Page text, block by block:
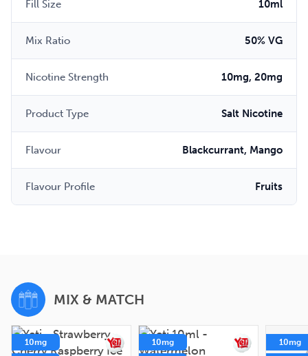
Fill Size 10ml
Mix Ratio 50% VG
Nicotine Strength 10mg, 20mg
Product Type Salt Nicotine
Flavour Blackcurrant, Mango
Flavour Profile Fruits
MIX & MATCH
10mg
10mg
10mg